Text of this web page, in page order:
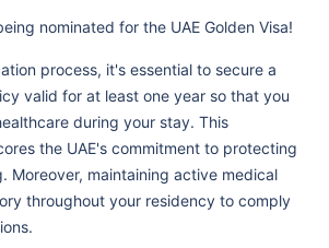
nominated for the UAE Golden Visa!
process, it's essential to secure a
valid for at least one year so that you
during your stay. This
the UAE's commitment to protecting
Moreover, maintaining active medical
throughout your residency to comply